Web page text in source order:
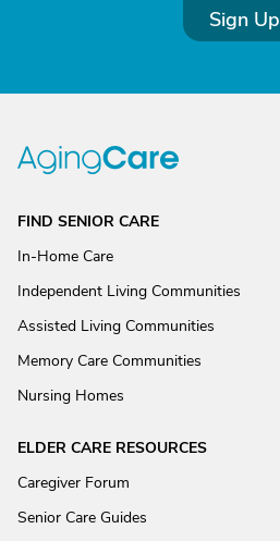
Sign Up
FIND SENIOR CARE
In-Home Care
Independent Living Communities
Assisted Living Communities
Memory Care Communities
Nursing Homes
ELDER CARE RESOURCES
Caregiver Forum
Senior Care Guides